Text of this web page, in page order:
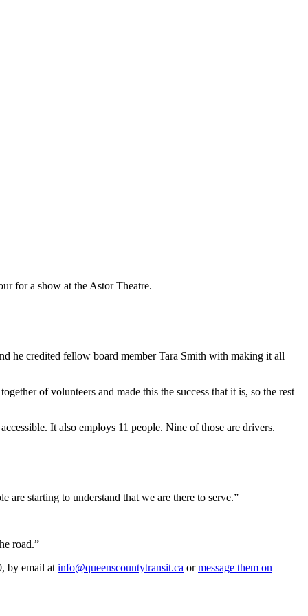
for a show at the Astor Theatre.
he credited fellow board member Tara Smith with making it all
of volunteers and made this the success that it is, so the rest
It also employs 11 people. Nine of those are drivers.
starting to understand that we are there to serve.”
road.”
by email at info@queenscountytransit.ca ormessage them on